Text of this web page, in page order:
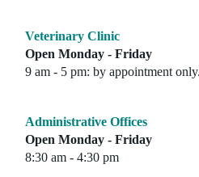
Veterinary Clinic
Open Monday - Friday
9 am - 5 pm: by appointment only.
Administrative Offices
Open Monday - Friday
8:30 am - 4:30 pm